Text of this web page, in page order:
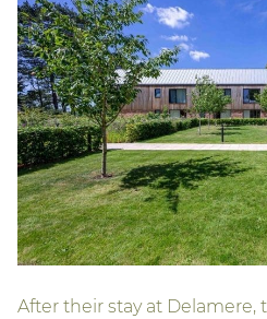
After their stay at